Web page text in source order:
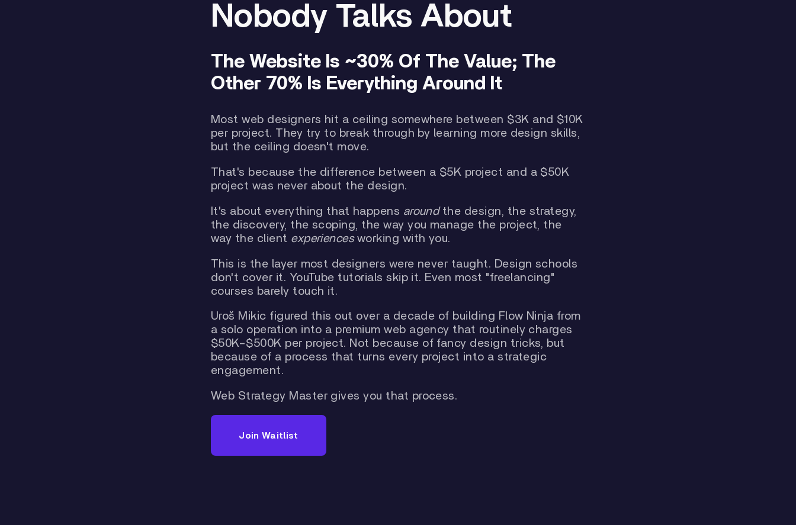
Nobody Talks About
The Website Is ~30% Of The Value; The
Other 70% Is Everything Around It
Most web designers hit a ceiling somewhere between $3K and $10K
per project. They try to break through by learning more design skills,
but the ceiling doesn't move.
That's because the difference between a $5K project and a $50K
project was never about the design.
It's about everything that happens aroundthe design, the strategy,
the discovery, the scoping, the way you manage the project, the
way the client experiencesworking with you.
This is the layer most designers were never taught. Design schools
don't cover it. YouTube tutorials skip it. Even most "freelancing"
courses barely touch it.
Uroš Mikic figured this out over a decade of building Flow Ninja from
a solo operation into a premium web agency that routinely charges
$50K–$500K per project. Not because of fancy design tricks, but
because of a process that turns every project into a strategic
engagement.
Web Strategy Master gives you that process.
Join Waitlist